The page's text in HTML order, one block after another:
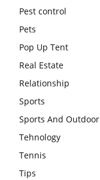
Pest control
Pets
Pop Up Tent
Real Estate
Relationship
Sports
Sports And Outdoor
Tehnology
Tennis
Tips